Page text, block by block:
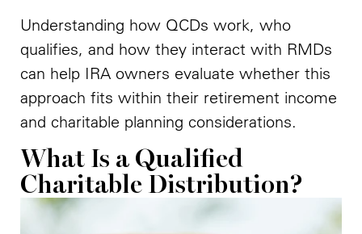
Understanding how QCDs work, who
qualifies, and how they interact with RMDs
can help IRA owners evaluate whether this
approach fits within their retirement income
and charitable planning considerations.
What Is a Qualified
Charitable Distribution?